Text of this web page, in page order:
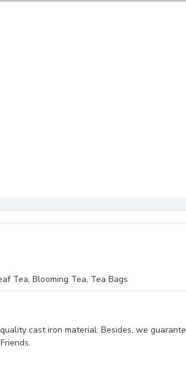
Tea, Blooming Tea, Tea Bags
cast iron material. Besides, we